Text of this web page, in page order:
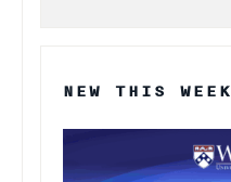
NEW THIS WEEK